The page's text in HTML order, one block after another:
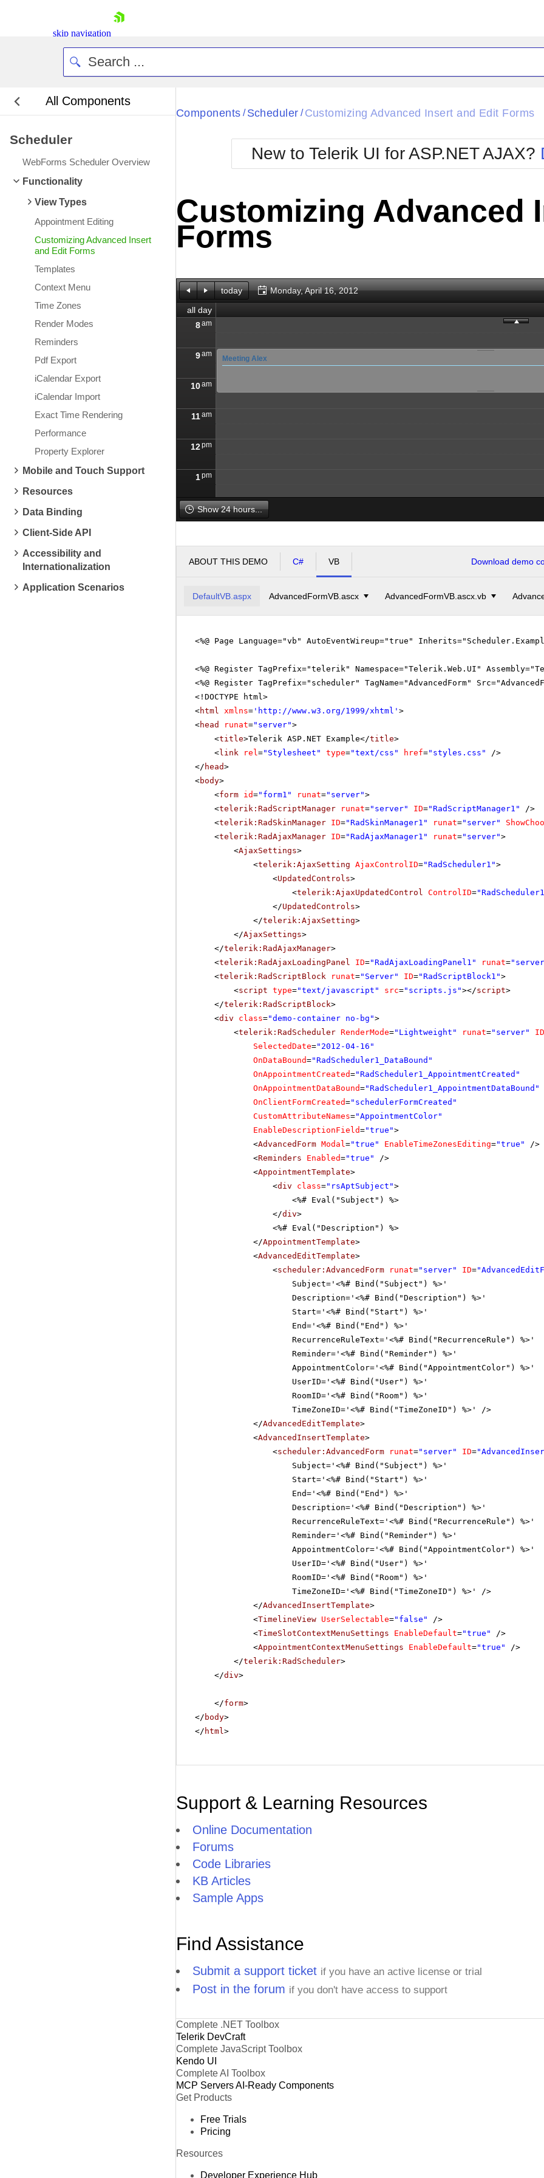
skip navigation
Contact Us
Request Trial
All Components
Scheduler
WebForms Scheduler Overview
Functionality
View Types
Appointment Editing
Customizing Advanced Insert
and Edit Forms
Templates
Context Menu
Time Zones
Render Modes
Reminders
Pdf Export
iCalendar Export
iCalendar Import
Exact Time Rendering
Performance
Property Explorer
Mobile and Touch Support
Resources
Data Binding
Client-Side API
Accessibility and
Internationalization
Application Scenarios
Black
BlackMetroTouch
Bootstrap
Default
Glow
Metro
MetroTouch
Office2007
Office2010Blue
Office2010Silver
Components / Scheduler / Customizing Advanced Insert and Edit Forms
New to Telerik UI for ASP.NET AJAX?
Customizing Advanced
Forms
today Monday, April 16, 2012
all day
8am
9am
10am
11am
12pm
1pm
2pm
pm
5pm
Meeting Alex
Show 24 hours...
ABOUT THIS DEMO C# VB Download demo
DefaultVB.aspx AdvancedFormVB.ascx AdvancedFormVB.ascx.vb
<%@ Page Language="vb" AutoEventWireup="true"
<%@ Register TagPrefix="telerik" Namespace="Telerik.Web.UI"
<%@ Register TagPrefix="scheduler" TagName="AdvancedForm"
<!DOCTYPE html>
<html xmlns= ' http://www.w3.org/1999/xhtml ' >
<head runat="server">
<title>Telerik ASP.NET Example</title>
<link rel="Stylesheet" type="text/css" href="styles.css"
/>
</ head>
<body>
<form id="form1" runat="server">
<telerik:RadScriptManager runat="server" ID="RadScriptManager1"
/>
<telerik:RadSkinManager ID="RadSkinManager1" runat="server"
<telerik:RadAjaxManager ID="RadAjaxManager1" runat="server">
<AjaxSettings>
<telerik:AjaxSetting AjaxControlID="RadScheduler1">
<UpdatedControls>
<telerik:AjaxUpdatedControl ControlID=
</UpdatedControls>
</telerik:AjaxSetting>
</AjaxSettings>
</telerik:RadAjaxManager>
<telerik:RadAjaxLoadingPanel ID="RadAjaxLoadingPanel1" runat=
<telerik:RadScriptBlock runat="Server" ID="RadScriptBlock1">
<script type="text/javascript" src="scripts.js"></script>
</telerik:RadScriptBlock>
<div class="demo-container no-bg">
<telerik:RadScheduler RenderMode="Lightweight" runat="server" ID
SelectedDate="2012-04-16"
OnDataBound="RadScheduler1_DataBound"
OnAppointmentCreated="RadScheduler1_AppointmentCreated"
OnAppointmentDataBound="RadScheduler1_AppointmentDataBound"
OnClientFormCreated="schedulerFormCreated"
CustomAttributeNames="AppointmentColor"
EnableDescriptionField="true">
<AdvancedForm Modal="true" EnableTimeZonesEditing="true"
/>
<Reminders Enabled="true"
/>
<AppointmentTemplate>
<div class="rsAptSubject">
<%# Eval("Subject") %>
</div>
<%# Eval("Description") %>
</AppointmentTemplate>
<AdvancedEditTemplate>
<scheduler:AdvancedForm runat="server" ID=
Subject='<%# Bind("Subject") %>'
Description='<%# Bind("Description") %>'
Start='<%# Bind("Start") %>'
End='<%# Bind("End") %>'
RecurrenceRuleText='<%# Bind("RecurrenceRule") %>'
Reminder='<%# Bind("Reminder") %>'
AppointmentColor='<%# Bind("AppointmentColor") %>'
UserID='<%# Bind("User") %>'
RoomID='<%# Bind("Room") %>'
TimeZoneID='<%# Bind("TimeZoneID") %>' />
</AdvancedEditTemplate>
<AdvancedInsertTemplate>
<scheduler:AdvancedForm runat="server" ID=
Subject='<%# Bind("Subject") %>'
Start='<%# Bind("Start") %>'
End='<%# Bind("End") %>'
Description='<%# Bind("Description") %>'
RecurrenceRuleText='<%# Bind("RecurrenceRule") %>'
Reminder='<%# Bind("Reminder") %>'
AppointmentColor='<%# Bind("AppointmentColor") %>'
UserID='<%# Bind("User") %>'
RoomID='<%# Bind("Room") %>'
TimeZoneID='<%# Bind("TimeZoneID") %>' />
</AdvancedInsertTemplate>
<TimelineView UserSelectable="false"
/>
<TimeSlotContextMenuSettings EnableDefault="true"
/>
<AppointmentContextMenuSettings EnableDefault="true"
/>
</telerik:RadScheduler>
</div>
</form>
</ body>
</ html>
Support & Learning Resources
Online Documentation
Forums
Code Libraries
KB Articles
Sample Apps
Find Assistance
Submit a support ticket if you have an active license or trial
Post in the forum if you don't have access to support
Complete .NET Toolbox
Telerik DevCraft
Complete JavaScript Toolbox
Kendo UI
Complete AI Toolbox
MCP ServersAI-Ready Components
Get Products
Free Trials
Pricing
Resources
Developer Experience Hub